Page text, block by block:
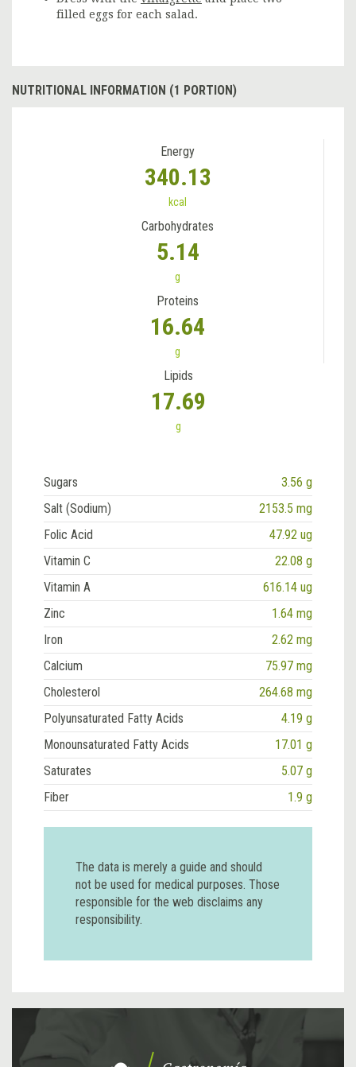
filled eggs for each salad.
NUTRITIONAL INFORMATION (1 PORTION)
Energy
340.13
kcal
Carbohydrates
5.14
g
Proteins
16.64
g
Lipids
17.69
g
Sugars
3.56 g
Salt (Sodium)
2153.5 mg
Folic Acid
47.92 ug
Vitamin C
22.08 g
Vitamin A
616.14 ug
Zinc
1.64 mg
Iron
2.62 mg
Calcium
75.97 mg
Cholesterol
264.68 mg
Polyunsaturated Fatty Acids
4.19 g
Monounsaturated Fatty Acids
17.01 g
Saturates
5.07 g
Fiber
1.9 g
The data is merely a guide and should
not be used for medical purposes. Those
responsible for the web disclaims any
responsibility.